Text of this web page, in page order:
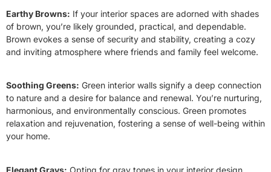
Earthy Browns: If your interior spaces are adorned with shades
of brown, you’re likely grounded, practical, and dependable.
Brown evokes a sense of security and stability, creating a cozy
and inviting atmosphere where friends and family feel welcome.
Soothing Greens: Green interior walls signify a deep connection
to nature and a desire for balance and renewal. You’re nurturing,
harmonious, and environmentally conscious. Green promotes
relaxation and rejuvenation, fostering a sense of well-being within
your home.
Elegant Grays: Opting for gray tones in your interior design